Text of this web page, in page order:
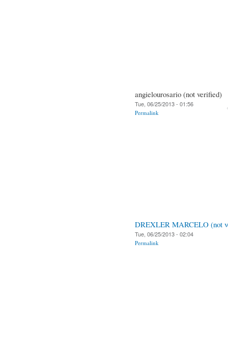
angielourosario (not verified)
Tue, 06/25/2013 - 01:56
Permalink
DREXLER MARCELO (not
Tue, 06/25/2013 - 02:04
Permalink